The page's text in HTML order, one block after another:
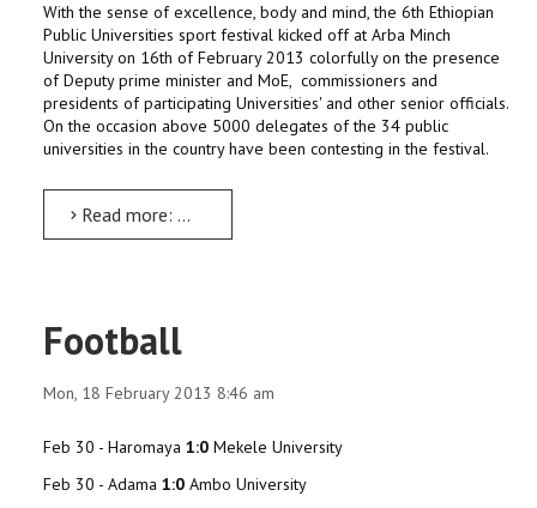
With the sense of excellence, body and mind, the 6th Ethiopian
Public Universities sport festival kicked off at Arba Minch
University on 16th of February 2013 colorfully on the presence
of Deputy prime minister and MoE, commissioners and
presidents of participating Universities' and other senior officials.
On the occasion above 5000 delegates of the 34 public
universities in the country have been contesting in the festival.
Read more: The 6th Ethiopian Public Universities Sport Festival
Football
Mon, 18 February 2013 8:46 am
Feb 30 - Haromaya 1:0 Mekele University
Feb 30 - Adama 1:0 Ambo University